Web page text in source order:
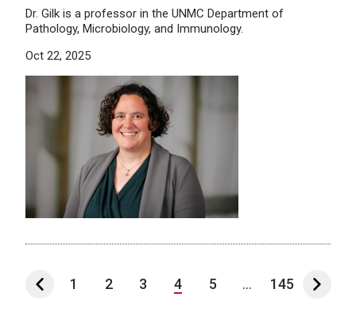
Dr. Gilk is a professor in the UNMC Department of
Pathology, Microbiology, and Immunology.
Oct 22, 2025
1 2 3 4 5 ... 145